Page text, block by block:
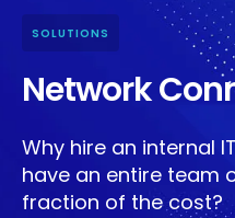
SOLUTIONS
Network
Why hire an internal
have an entire team
fraction of the cost?